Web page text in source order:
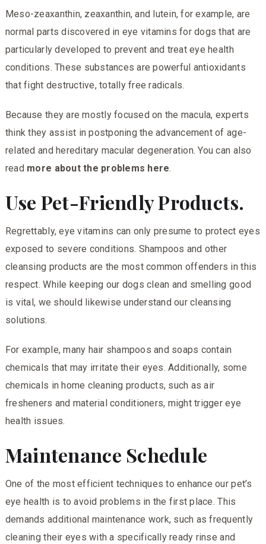
Meso-zeaxanthin, zeaxanthin, and lutein, for example, are
normal parts discovered in eye vitamins for dogs that are
particularly developed to prevent and treat eye health
conditions. These substances are powerful antioxidants
that fight destructive, totally free radicals.
Because they are mostly focused on the macula, experts
think they assist in postponing the advancement of age-
related and hereditary macular degeneration. You can also
read more about the problems here.
Use Pet-Friendly Products.
Regrettably, eye vitamins can only presume to protect eyes
exposed to severe conditions. Shampoos and other
cleansing products are the most common offenders in this
respect. While keeping our dogs clean and smelling good
is vital, we should likewise understand our cleansing
solutions.
For example, many hair shampoos and soaps contain
chemicals that may irritate their eyes. Additionally, some
chemicals in home cleaning products, such as air
fresheners and material conditioners, might trigger eye
health issues.
Maintenance Schedule
One of the most efficient techniques to enhance our pet’s
eye health is to avoid problems in the first place. This
demands additional maintenance work, such as frequently
cleaning their eyes with a specifically ready rinse and